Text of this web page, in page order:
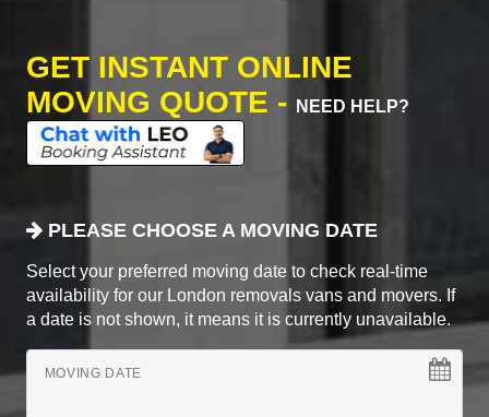
GET INSTANT ONLINE
MOVING QUOTE -
NEED HELP?
PLEASE CHOOSE A MOVING DATE
Select your preferred moving date to check real-time
availability for our London removals vans and movers. If
a date is not shown, it means it is currently unavailable.
MOVING DATE